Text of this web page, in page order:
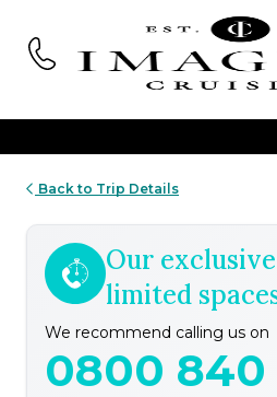
Back to Trip Details
Our
limited
We recommend calling us on
0800 840